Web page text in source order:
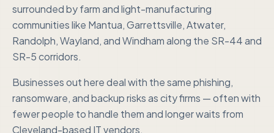
surrounded by farm and light-manufacturing
communities like Mantua, Garrettsville, Atwater,
Randolph, Wayland, and Windham along the SR-44 and
SR-5 corridors.
Businesses out here deal with the same phishing,
ransomware, and backup risks as city firms — often with
fewer people to handle them and longer waits from
Cleveland-based IT vendors.